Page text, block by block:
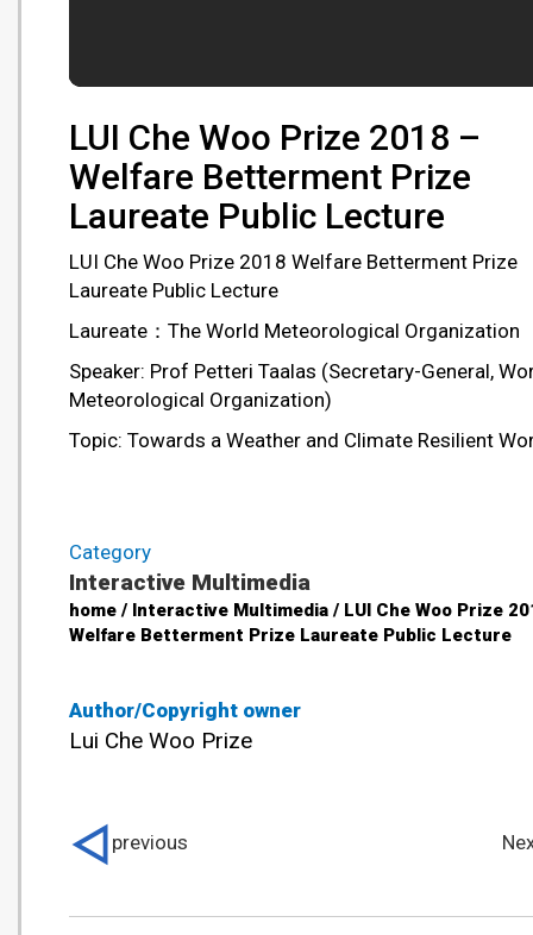
Author/Copyright owner
Lui Che Woo Prize
LUI Che Woo Prize 2018 –
Welfare Betterment Prize
Laureate Public Lecture
LUI Che Woo Prize 2018 Welfare Betterment Prize
Laureate Public Lecture
Laureate：The World Meteorological Organization
Speaker: Prof Petteri Taalas (Secretary-General,
Meteorological Organization)
Topic: Towards a Weather and Climate Resilient
Category
Interactive Multimedia
home / Interactive Multimedia / LUI Che Woo Prize
Welfare Betterment Prize Laureate Public Lecture
previous